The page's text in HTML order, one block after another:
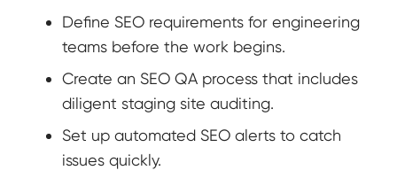
Define SEO requirements for engineering
teams before the work begins.
Create an SEO QA process that includes
diligent staging site auditing.
Set up automated SEO alerts to catch
issues quickly.